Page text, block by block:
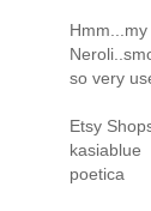
so very
Etsy
kasiablue
poetica